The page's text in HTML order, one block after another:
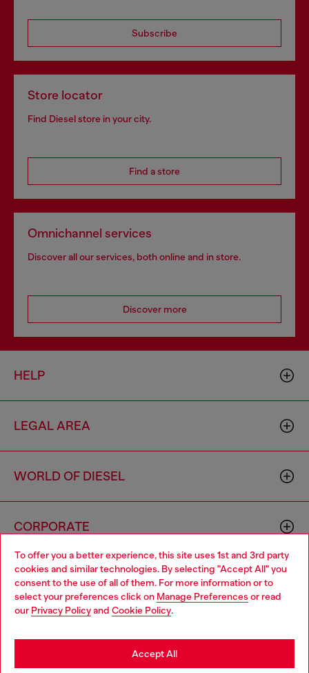
To offer you a better experience, this site uses 1st and 3rd party
cookies and similar technologies. By selecting "Accept All" you
consent to the use of all of them. For more information or to
select your preferences click on Manage Preferences or read
our Privacy Policyand Cookie Policy.
Accept All
Subscribe
Store locator
Find Diesel store in your city.
Find a store
Omnichannel services
Discover all our services, both online and in store.
Discover more
HELP
LEGAL AREA
WORLD OF DIESEL
CORPORATE
Country: TG Language: EN
Choose your location
You are currently browsing Togo website, but it seems you may
be based in United States